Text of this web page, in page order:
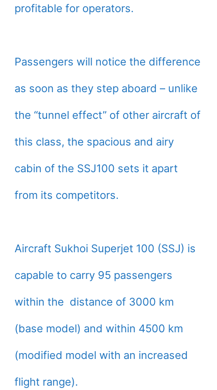
profitable for operators.
Passengers will notice the difference
as soon as they step aboard – unlike
the “tunnel effect” of other aircraft of
this class, the spacious and airy
cabin of the SSJ100 sets it apart
from its competitors.
Aircraft Sukhoi Superjet 100 (SSJ) is
capable to carry 95 passengers
within the distance of 3000 km
(base model) and within 4500 km
(modified model with an increased
flight range).